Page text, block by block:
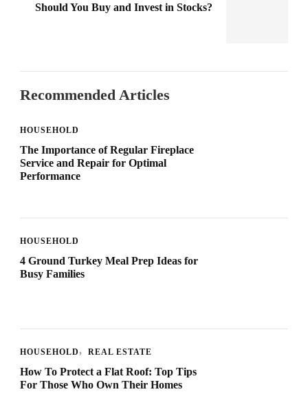
Should You Buy and Invest in Stocks?
Recommended Articles
HOUSEHOLD
The Importance of Regular Fireplace
Service and Repair for Optimal
Performance
HOUSEHOLD
4 Ground Turkey Meal Prep Ideas for
Busy Families
HOUSEHOLD REAL ESTATE
How To Protect a Flat Roof: Top Tips
For Those Who Own Their Homes